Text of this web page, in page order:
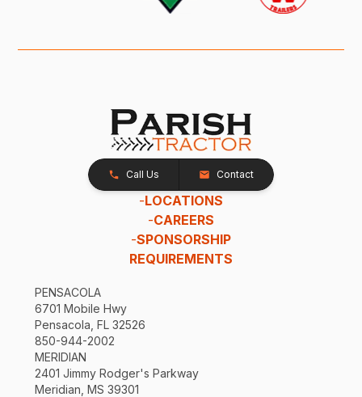
Call Us Contact
-LOCATIONS
-CAREERS
-SPONSORSHIP
REQUIREMENTS
PENSACOLA
6701 Mobile Hwy
Pensacola, FL 32526
850-944-2002
MERIDIAN
2401 Jimmy Rodger's Parkway
Meridian, MS 39301